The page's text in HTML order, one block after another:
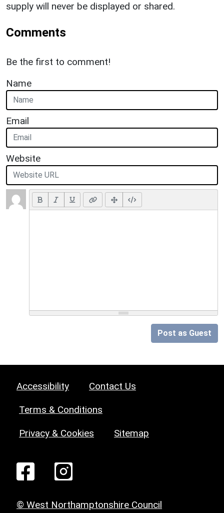
supply will never be displayed or shared.
Comments
Be the first to comment!
Name
Email
Website
Post as Guest
Accessibility Contact Us
Terms & Conditions
Privacy & Cookies Sitemap
© West Northamptonshire Council